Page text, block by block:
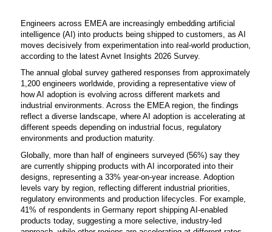
Engineers across EMEA are increasingly embedding artificial
intelligence (AI) into products being shipped to customers, as AI
moves decisively from experimentation into real-world production,
according to the latest Avnet Insights 2026 Survey.
The annual global survey gathered responses from approximately
1,200 engineers worldwide, providing a representative view of
how AI adoption is evolving across different markets and
industrial environments. Across the EMEA region, the findings
reflect a diverse landscape, where AI adoption is accelerating at
different speeds depending on industrial focus, regulatory
environments and production maturity.
Globally, more than half of engineers surveyed (56%) say they
are currently shipping products with AI incorporated into their
designs, representing a 33% year-on-year increase. Adoption
levels vary by region, reflecting different industrial priorities,
regulatory environments and production lifecycles. For example,
41% of respondents in Germany report shipping AI-enabled
products today, suggesting a more selective, industry-led